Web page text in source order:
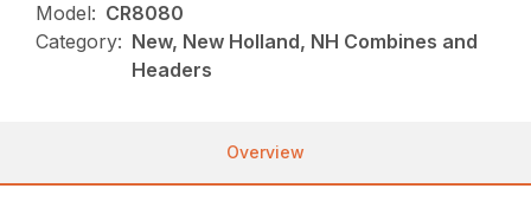
Model: CR8080
Category: New, New Holland, NH Combines and
Headers
Overview